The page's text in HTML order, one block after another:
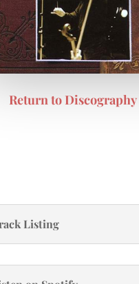
Return to Discography
Listing